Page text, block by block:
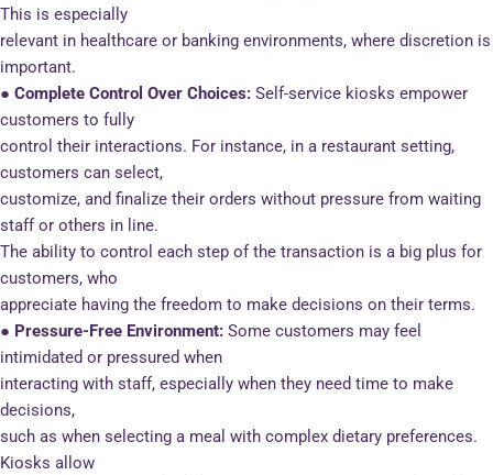
This is especially
relevant in healthcare or banking environments, where discretion is
important.
● Complete Control Over Choices: Self-service kiosks empower
customers to fully
control their interactions. For instance, in a restaurant setting,
customers can select,
customize, and finalize their orders without pressure from waiting
staff or others in line.
The ability to control each step of the transaction is a big plus for
customers, who
appreciate having the freedom to make decisions on their terms.
● Pressure-Free Environment: Some customers may feel
intimidated or pressured when
interacting with staff, especially when they need time to make
decisions,
such as when selecting a meal with complex dietary preferences.
Kiosks allow